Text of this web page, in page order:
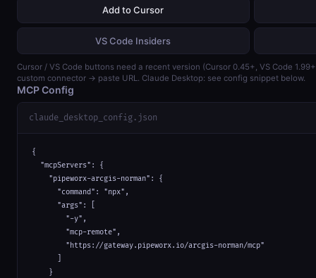
Add to Cursor
VS Code Insiders
Cursor / VS Code buttons need a recent version (Cursor 0.45+, VS Code
custom connector → paste URL. Claude Desktop: see config snippet below.
MCP Config
claude_desktop_config.json
{
  "mcpServers": {
    "pipeworx-arcgis-norman": {
      "command": "npx",
      "args": [
        "-y",
        "mcp-remote",
        "https://gateway.pipeworx.io/arcgis-norman/mcp"
    }